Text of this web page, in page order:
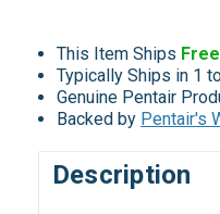
This Item Ships
Typically Ships in 1
Genuine Pentair
Backed by Pentair's
Description